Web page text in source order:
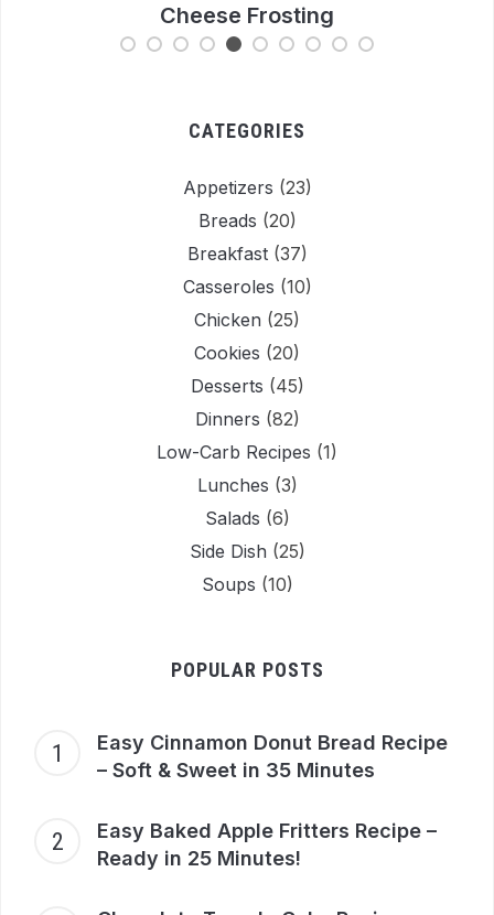
Rich Loaf Cake
CATEGORIES
Appetizers (23)
Breads (20)
Breakfast(37)
Casseroles (10)
Chicken (25)
Cookies (20)
Desserts (45)
Dinners (82)
Low-Carb Recipes (1)
Lunches (3)
Salads (6)
Side Dish (25)
Soups (10)
POPULAR POSTS
Easy Cinnamon Donut Bread Recipe
– Soft & Sweet in 35 Minutes
Easy Baked Apple Fritters Recipe –
Ready in 25 Minutes!